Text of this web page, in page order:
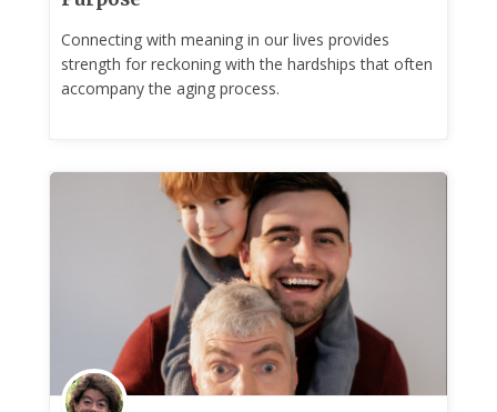
Connecting with meaning in our lives provides
strength for reckoning with the hardships that often
accompany the aging process.